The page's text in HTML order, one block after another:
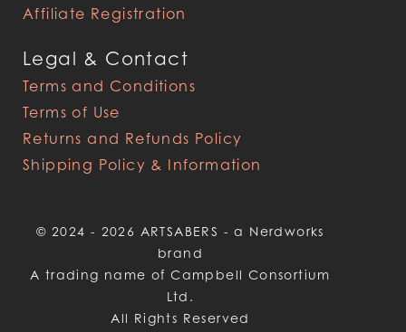
Affiliate Registration
Legal & Contact
Terms and Conditions
Terms of Use
Returns and Refunds Policy
Shipping Policy & Information
© 2024 - 2026 ARTSABERS - a Nerdworks
brand
A trading name of Campbell Consortium
Ltd.
All Rights Reserved